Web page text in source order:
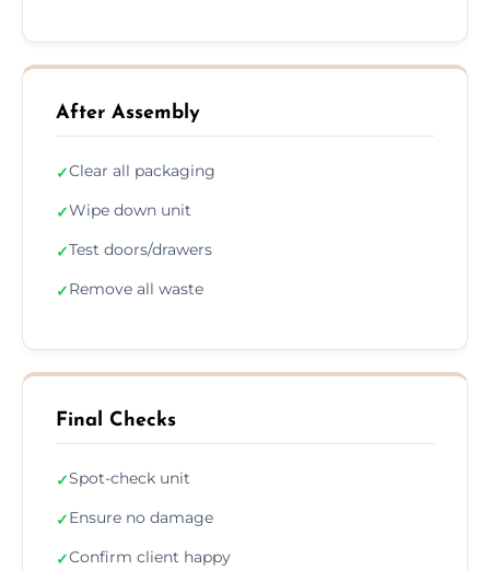
After Assembly
✓Clear all packaging
✓Wipe down unit
✓Test doors/drawers
✓Remove all waste
Final Checks
✓Spot-check unit
✓Ensure no damage
✓Confirm client happy